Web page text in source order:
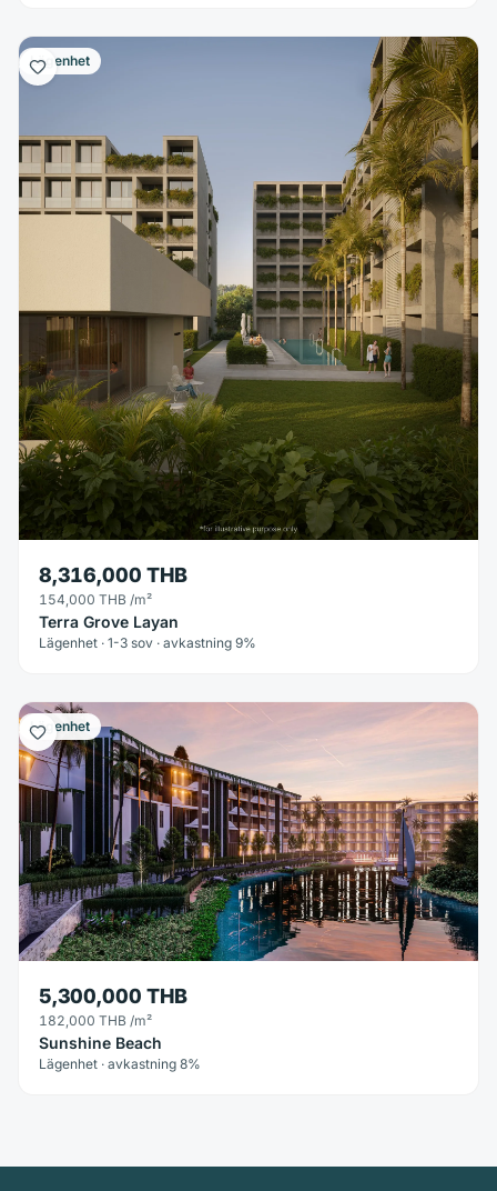
Lägenhet
8,316,000 THB
154,000 THB /m²
Terra Grove Layan
Lägenhet · 1-3 sov · avkastning 9%
Lägenhet
5,300,000 THB
182,000 THB /m²
Sunshine Beach
Lägenhet · avkastning 8%